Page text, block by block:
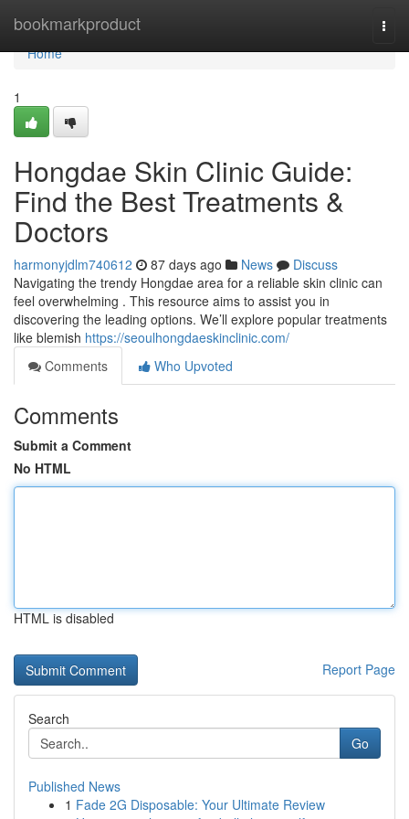
bookmarkproduct
Home
Home
1
Hongdae Skin Clinic Guide:
Find the Best Treatments &
Doctors
harmonyjdlm740612 87 days ago News
Discuss
Navigating the trendy Hongdae area for a reliable skin clinic can
feel overwhelming . This resource aims to assist you in
discovering the leading options. We’ll explore popular treatments
like blemish https://seoulhongdaeskinclinic.com/
Comments
Who Upvoted
Comments
Submit a Comment
No HTML
HTML is disabled
Report Page
Search
Go
Published News
1 Fade 2G Disposable: Your Ultimate Review